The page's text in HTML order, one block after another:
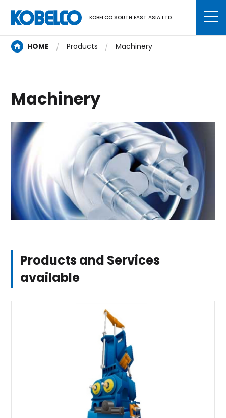
KOBELCO SOUTH EAST ASIA LTD.
HOME Products Machinery
Machinery
Products and Services
available